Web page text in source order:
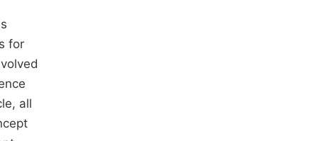
for
all